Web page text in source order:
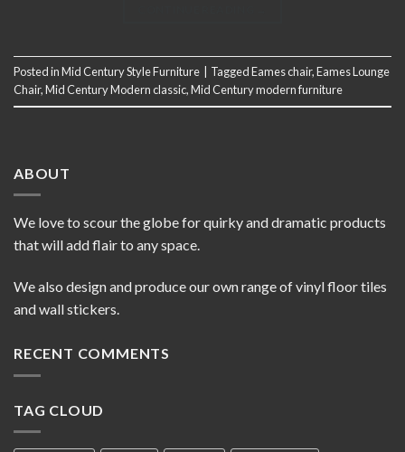
Posted inMid Century Style Furniture TaggedEames chair,Eames Lounge
Chair,Mid Century Modern classic,Mid Century modern furniture
ABOUT
We love to scour the globe for quirky and dramatic products
that will add flair to any space.
We also design and produce our own range of vinyl floor tiles
and wall stickers.
RECENT COMMENTS
TAG CLOUD